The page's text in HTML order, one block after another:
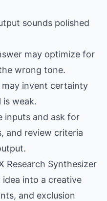
sounds polished
may optimize for
wrong tone.
may invent certainty
is weak.
inputs and ask for
and review criteria
Research Synthesizer
idea into a creative
and exclusion